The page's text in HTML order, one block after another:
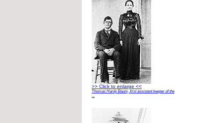
>> Click to enlarge <<
Thomas Hardy Baum, first assistant keeper of the
...